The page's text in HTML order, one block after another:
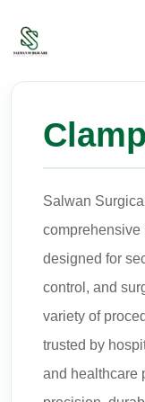
Salwan
comprehensive
designed for
control, and
variety of
trusted by
and healthcare